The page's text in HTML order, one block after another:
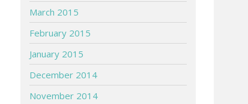
March 2015
February 2015
January 2015
December 2014
November 2014